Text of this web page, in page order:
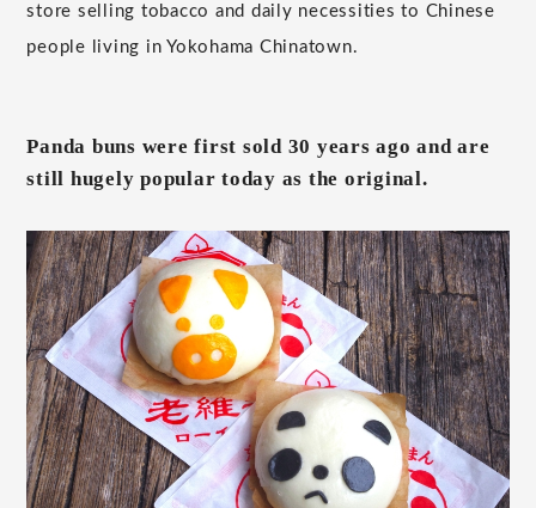
store selling tobacco and daily necessities to Chinese
people living in Yokohama Chinatown.
Panda buns were first sold 30 years ago and are
still hugely popular today as the original.